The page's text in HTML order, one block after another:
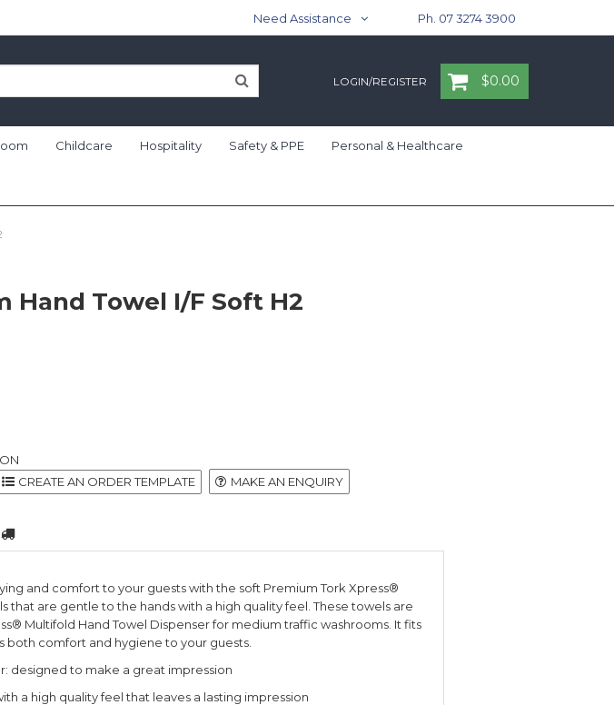
Need Assistance Ph. 07 3274 3900
LOGIN/REGISTER $0.00
Childcare Hospitality Safety & PPE Personal & Healthcare
Hand Towel I/F Soft H2
MAKE AN ENQUIRY
and comfort to your guests with the soft Premium Tork Xpress®
that are gentle to the hands with a high quality feel. These towels are
Multifold Hand Towel Dispenser for medium traffic washrooms. It fits
both comfort and hygiene to your guests.
designed to make a great impression
a high quality feel that leaves a lasting impression